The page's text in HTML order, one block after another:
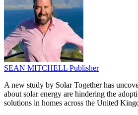
SEAN MITCHELL Publisher
A new study by Solar Together has
about solar energy are hindering the
solutions in homes across the United